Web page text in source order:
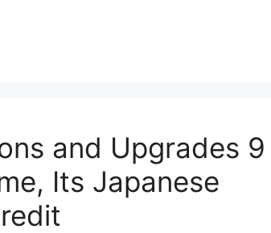
and Upgrades 9
Its Japanese